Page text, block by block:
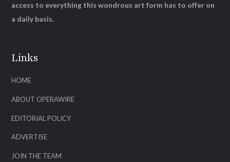
Links
HOME
ABOUT OPERAWIRE
EDITORIAL POLICY
ADVERTISE
JOIN THE TEAM
access to everything this wondrous art form has to offer on
a daily basis.